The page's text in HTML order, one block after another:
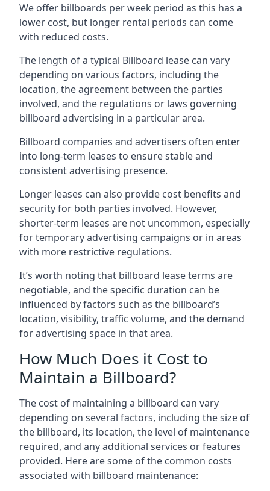
We offer billboards per week period as this has a
lower cost, but longer rental periods can come
with reduced costs.
The length of a typical Billboard lease can vary
depending on various factors, including the
location, the agreement between the parties
involved, and the regulations or laws governing
billboard advertising in a particular area.
Billboard companies and advertisers often enter
into long-term leases to ensure stable and
consistent advertising presence.
Longer leases can also provide cost benefits and
security for both parties involved. However,
shorter-term leases are not uncommon, especially
for temporary advertising campaigns or in areas
with more restrictive regulations.
It’s worth noting that billboard lease terms are
negotiable, and the specific duration can be
influenced by factors such as the billboard’s
location, visibility, traffic volume, and the demand
for advertising space in that area.
How Much Does it Cost to
Maintain a Billboard?
The cost of maintaining a billboard can vary
depending on several factors, including the size of
the billboard, its location, the level of maintenance
required, and any additional services or features
provided. Here are some of the common costs
associated with billboard maintenance: